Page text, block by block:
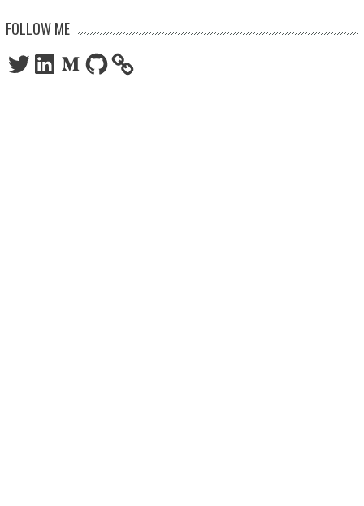
FOLLOW ME
TwitterLinkedInMediumGitHub